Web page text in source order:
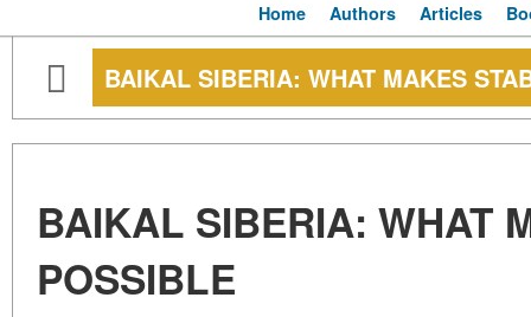
Home Authors Articles
BAIKAL SIBERIA: WHAT MAKES
BAIKAL SIBERIA: WHAT
POSSIBLE